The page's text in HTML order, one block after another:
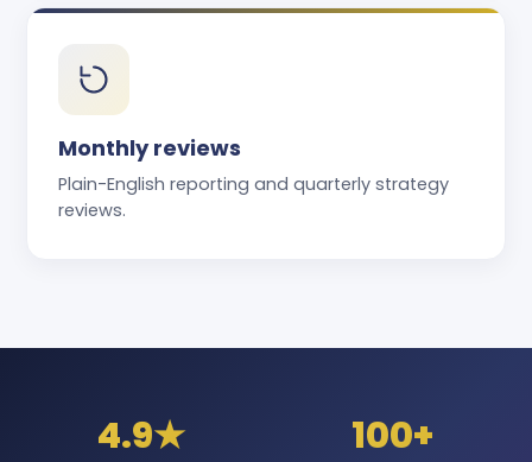
Monthly reviews
Plain-English reporting and quarterly strategy
reviews.
4.9★ 100+